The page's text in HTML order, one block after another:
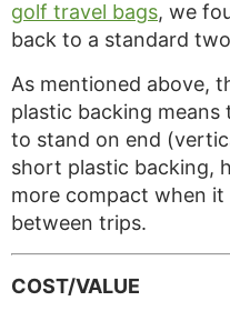
golf travel bags, we
back to a standard
As mentioned above,
plastic backing
to stand on end
short plastic backing,
more compact when
between trips.
COST/VALUE